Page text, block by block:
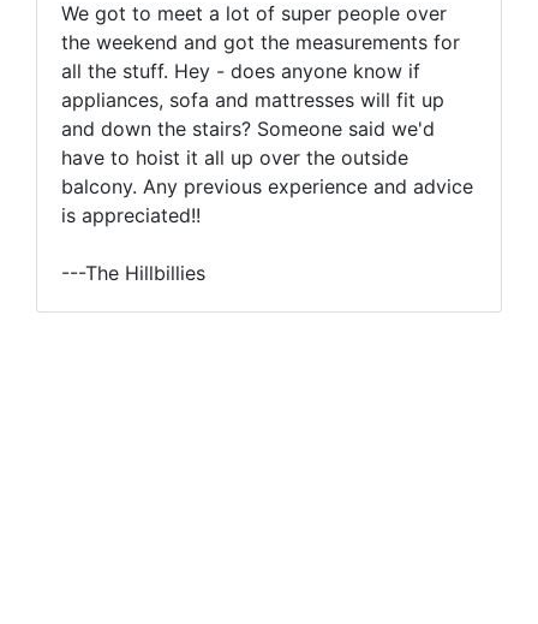
We got to meet a lot of super people over
the weekend and got the measurements for
all the stuff. Hey - does anyone know if
appliances, sofa and mattresses will fit up
and down the stairs? Someone said we'd
have to hoist it all up over the outside
balcony. Any previous experience and advice
is appreciated!!
---The Hillbillies